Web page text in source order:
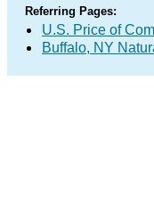
Referring Pages:
U.S. Price of
Buffalo, NY